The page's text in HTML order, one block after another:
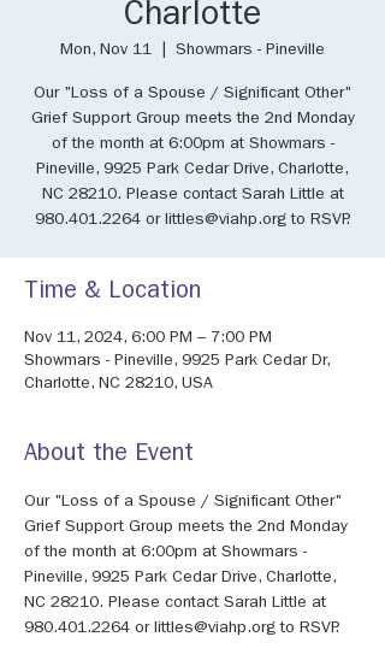
Charlotte
Mon, Nov 11 Showmars - Pineville
Our "Loss of a Spouse / Significant Other"
Grief Support Group meets the 2nd Monday
of the month at 6:00pm at Showmars -
Pineville, 9925 Park Cedar Drive, Charlotte,
NC 28210. Please contact Sarah Little at
980.401.2264 or littles@viahp.org to RSVP.
Time & Location
Nov 11, 2024, 6:00 PM – 7:00 PM
Showmars - Pineville, 9925 Park Cedar Dr,
Charlotte, NC 28210, USA
About the Event
Our "Loss of a Spouse / Significant Other"
Grief Support Group meets the 2nd Monday
of the month at 6:00pm at Showmars -
Pineville, 9925 Park Cedar Drive, Charlotte,
NC 28210. Please contact Sarah Little at
980.401.2264 or littles@viahp.org to RSVP.